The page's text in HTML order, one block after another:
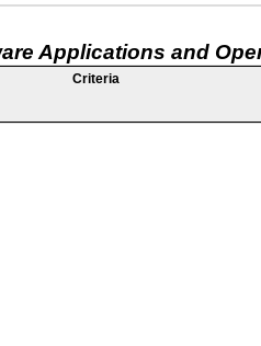
Applications and
Criteria